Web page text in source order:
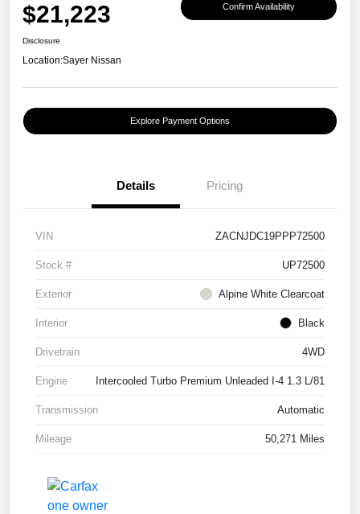
$21,223 Confirm Availability
Disclosure
Location:Sayer Nissan
Explore Payment Options
Details Pricing
VIN ZACNJDC19PPP72500
Stock # UP72500
Exterior Alpine White Clearcoat
Interior Black
Drivetrain 4WD
Engine Intercooled Turbo Premium Unleaded I-4 1.3 L/81
Transmission Automatic
Mileage 50,271 Miles